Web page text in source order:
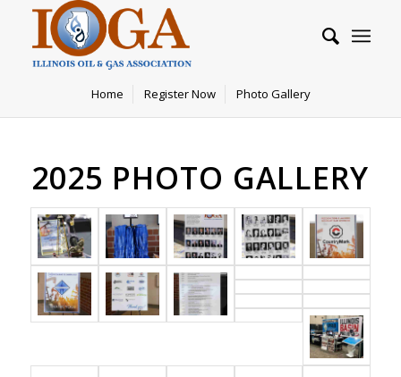
Home Register Now Photo Gallery
2025 PHOTO GALLERY